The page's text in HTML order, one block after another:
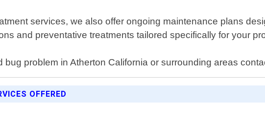
services, we also offer ongoing maintenance plans
and preventative treatments tailored specifically for your
problem in Atherton California or surrounding areas
OFFERED